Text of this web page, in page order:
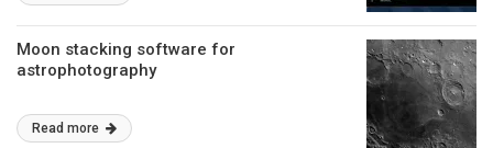
Moon stacking software for
astrophotography
Read more